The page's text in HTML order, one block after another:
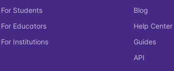
For Students
For Educators
For Institutions
Blog
Help Center
Guides
API